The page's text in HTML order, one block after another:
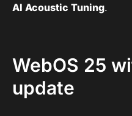
AI Acoustic Tuning.
WebOS 25
update